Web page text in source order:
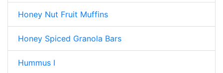
Honey Nut Fruit Muffins
Honey Spiced Granola Bars
Hummus I